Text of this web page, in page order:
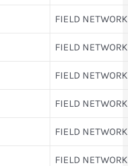
FIELD
FIELD
FIELD
FIELD
FIELD
FIELD